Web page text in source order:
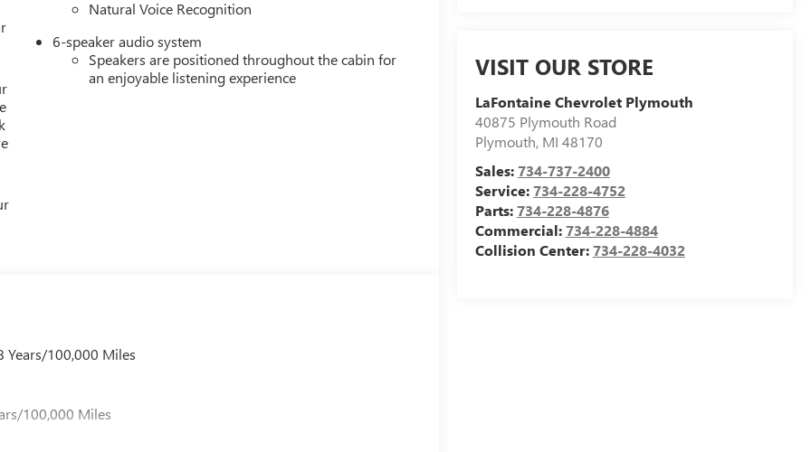
VISIT OUR STORE
LaFontaine Chevrolet Plymouth
40875 Plymouth Road
Plymouth, MI 48170
Sales:734-737-2400
Service:734-228-4752
Parts:734-228-4876
Commercial:734-228-4884
Collision Center:734-228-4032
Natural Voice Recognition
6-speaker audio system
Speakers are positioned throughout the cabin for
an enjoyable listening experience
Years/100,000 Miles
100,000 Miles